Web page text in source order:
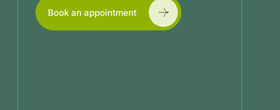
Book an appointment